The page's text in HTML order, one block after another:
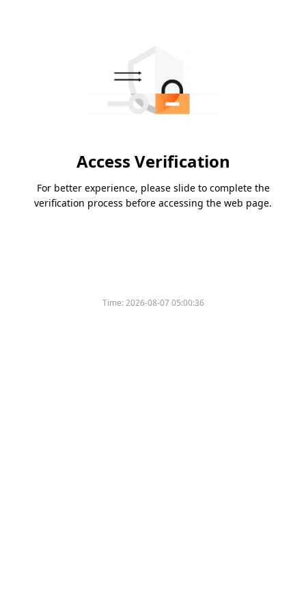
Access Verification
For better experience, please slide to complete the
verification process before accessing the web page.
Time:2026-08-07 05:00:36